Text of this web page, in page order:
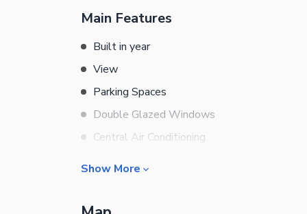
Main Features
Built in year
View
Parking Spaces
Double Glazed Windows
Central Air Conditioning
Show More